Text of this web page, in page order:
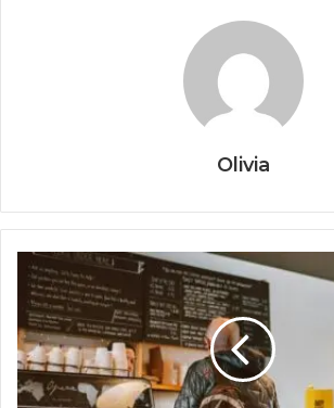
Olivia